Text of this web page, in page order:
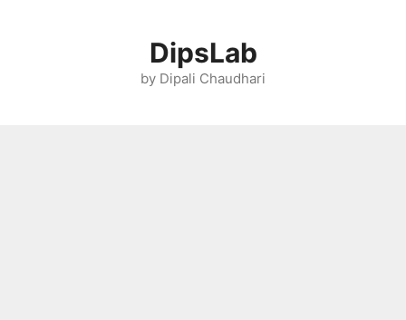
DipsLab
by Dipali Chaudhari